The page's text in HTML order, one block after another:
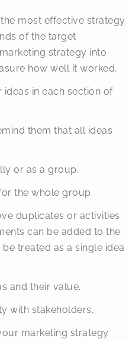
most effective strategy
of the target
strategy into
how well it worked.
in each section of
them that all ideas
or as a group.
the whole group.
duplicates or activities
can be added to the
treated as a single idea
and their value.
with stakeholders.
marketing strategy